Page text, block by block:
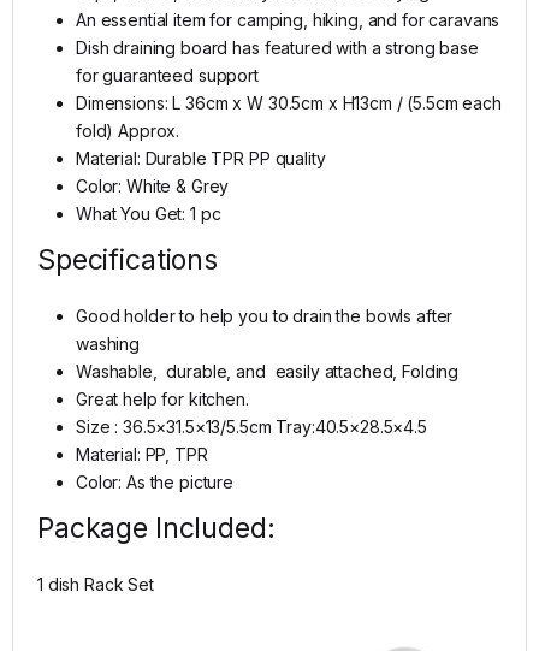
An essential item for camping, hiking, and for caravans
Dish draining board has featured with a strong base
for guaranteed support
Dimensions: L 36cm x W 30.5cm x H13cm / (5.5cm each
fold) Approx.
Material: Durable TPR PP quality
Color: White & Grey
What You Get: 1 pc
Specifications
Good holder to help you to drain the bowls after
washing
Washable, durable, and easily attached, Folding
Great help for kitchen.
Size : 36.5×31.5×13/5.5cm Tray:40.5×28.5×4.5
Material: PP, TPR
Color: As the picture
Package Included:
1 dish Rack Set